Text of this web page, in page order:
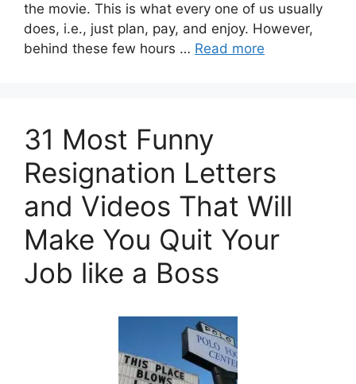
the movie. This is what every one of us usually
does, i.e., just plan, pay, and enjoy. However,
behind these few hours … Read more
31 Most Funny
Resignation Letters
and Videos That Will
Make You Quit Your
Job like a Boss